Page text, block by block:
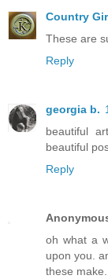
Country
These are
Reply
georgia b.
beautiful
beautiful
Reply
oh what a
upon you.
these